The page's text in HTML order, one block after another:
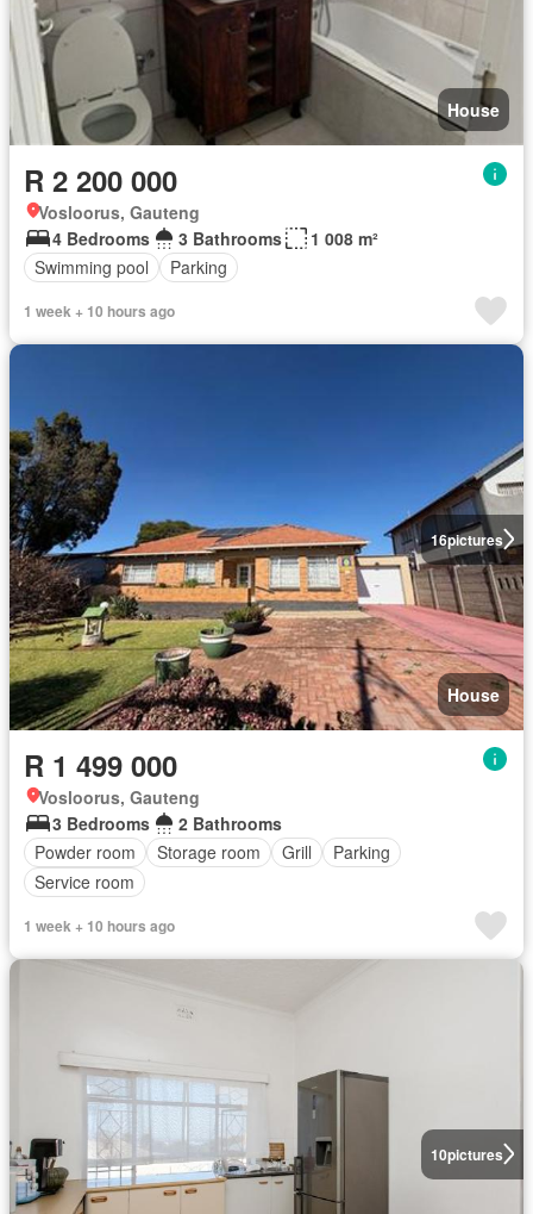
House
R 2 200 000
Vosloorus, Gauteng
4 Bedrooms
3 Bathrooms
1 008 m²
Swimming pool
Parking
1 week + 10 hours ago
16pictures
House
R 1 499 000
Vosloorus, Gauteng
3 Bedrooms
2 Bathrooms
Powder room
Storage room Grill
Parking
Service room
1 week + 10 hours ago
10pictures